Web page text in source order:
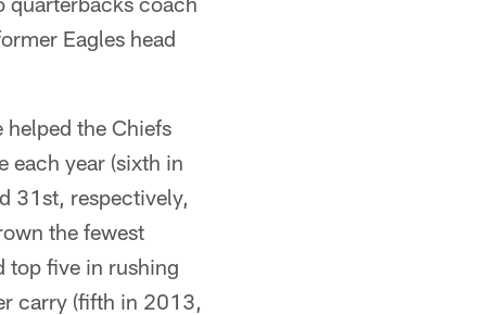
Eagles head
helped the Chiefs
each year (sixth in
31st, respectively,
the fewest
top five in rushing
carry (fifth in 2013,